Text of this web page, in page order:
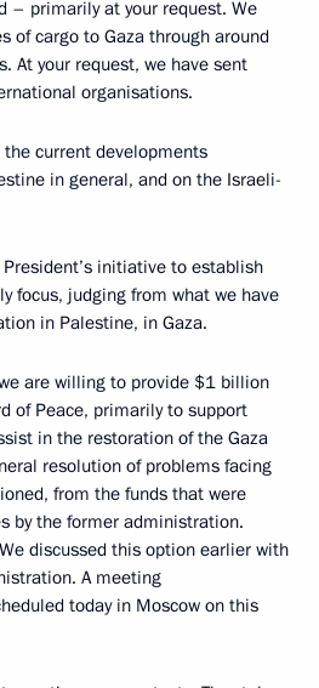
– primarily at your request. We
of cargo to Gaza through around
At your request, we have sent
organisations.
current developments
in general, and on the Israeli-
initiative to establish
focus, judging from what we have
in Palestine, in Gaza.
are willing to provide $1 billion
of Peace, primarily to support
in the restoration of the Gaza
resolution of problems facing
from the funds that were
by the former administration.
discussed this option earlier with
A meeting
today in Moscow on this